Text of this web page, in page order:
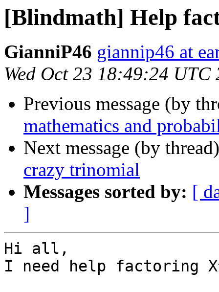
[Blindmath] Help
GianniP46 giannip46 at
Wed Oct 23 18:49:24 UTC
Previous message (by
mathematics and
Next message (by
crazy trinomial
Messages sorted by: [
]
Hi all,
I need help factoring